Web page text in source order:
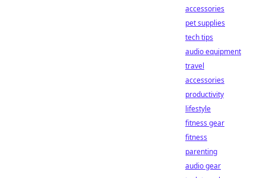
accessories
pet supplies
tech tips
audio equipment
travel
accessories
productivity
lifestyle
fitness gear
fitness
parenting
audio gear